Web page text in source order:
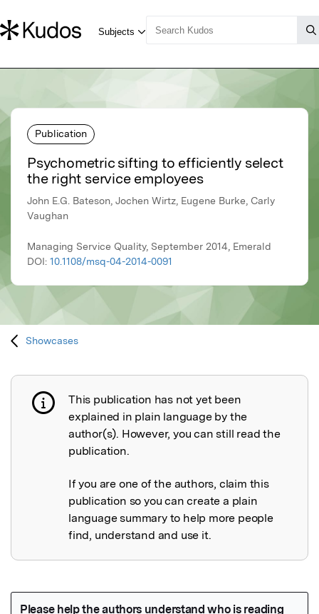
Publication
Psychometric sifting to efficiently select
the right service employees
John E.G. Bateson, Jochen Wirtz, Eugene Burke, Carly
Vaughan
Managing Service Quality, September 2014, Emerald
DOI: 10.1108/msq-04-2014-0091
Showcases
Publication not explained
This publication has not yet been
explained in plain language by the
author(s). However, you can still read the
publication.
If you are one of the authors, claim this
publication so you can create a plain
language summary to help more people
find, understand and use it.